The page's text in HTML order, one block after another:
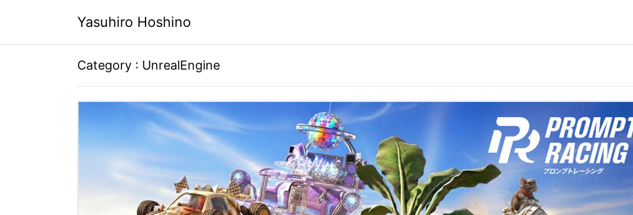
Yasuhiro Hoshino
Category : UnrealEngine